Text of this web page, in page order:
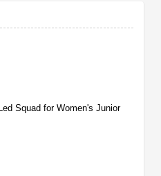
Squad for Women's Junior